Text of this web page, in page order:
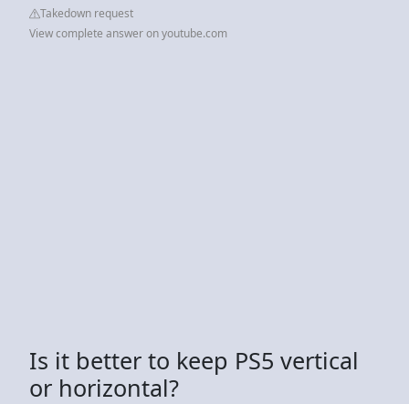
Takedown request
View complete answer on youtube.com
Is it better to keep PS5 vertical
or horizontal?